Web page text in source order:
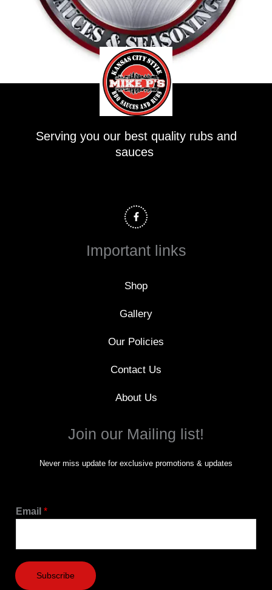
Serving you our best quality rubs and
sauces
a
c
e
o
Important links
Shop
Gallery
Our Policies
Contact Us
About Us
Join our Mailing list!
Never miss update for exclusive promotions & updates
Email *
Subscribe